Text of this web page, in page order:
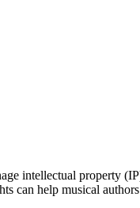
intellectual property
can help musical